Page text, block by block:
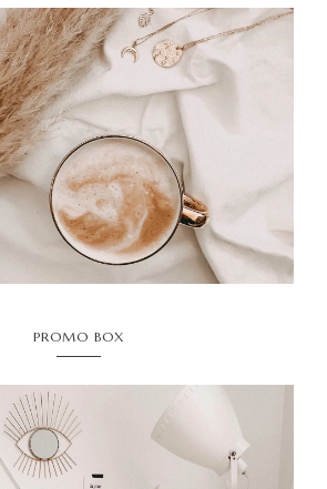
PROMO BOX